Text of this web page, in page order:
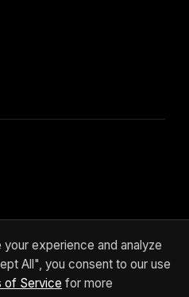
licensed underCC BY 4.0
experience and analyze
All", you consent to our use
of Service for more